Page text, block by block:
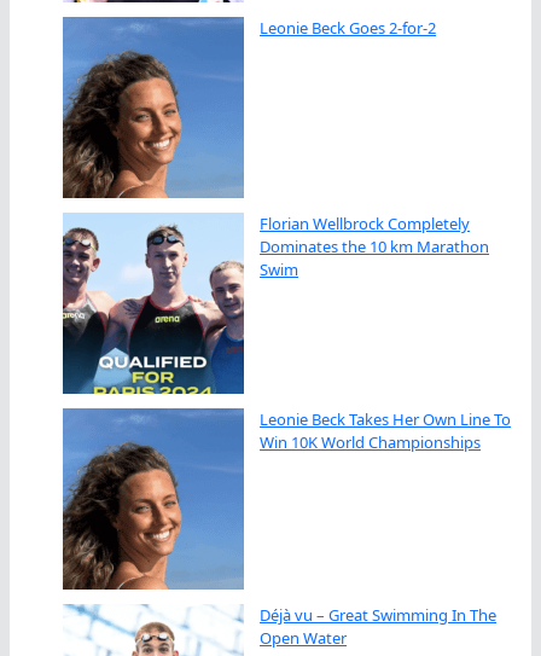
Leonie Beck Goes 2-for-2
Florian Wellbrock Completely
Dominates the 10 km Marathon
Swim
Leonie Beck Takes Her Own Line To
Win 10K World Championships
Déjà vu – Great Swimming In The
Open Water